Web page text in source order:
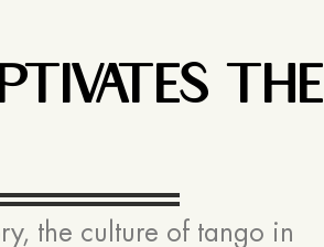
THE
the culture of tango in